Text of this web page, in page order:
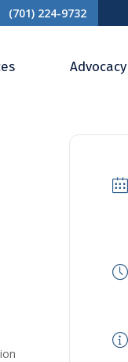
(701) 224-9732
Advocacy